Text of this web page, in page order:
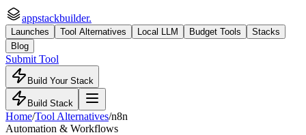
appstackbuilder.
Launches Tool Alternatives Local LLM Budget Tools
Stacks
Blog
Submit Tool
Build Your Stack
Build Stack
Home/Tool Alternatives/n8n
Automation & Workflows